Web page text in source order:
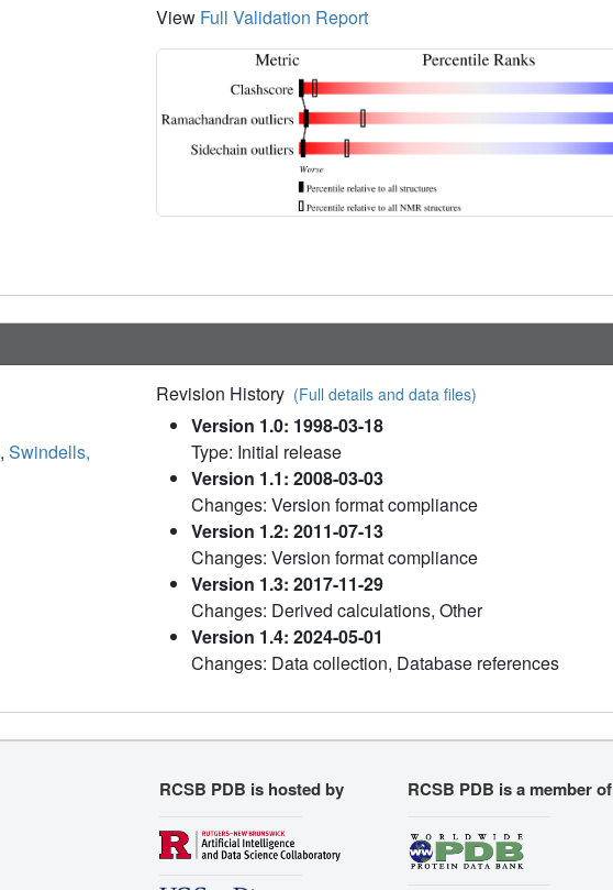
View Full Validation Report
, Swindells,
Revision History (Full details and data files)
Version 1.0: 1998-03-18
Type: Initial release
Version 1.1: 2008-03-03
Changes: Version format compliance
Version 1.2: 2011-07-13
Changes: Version format compliance
Version 1.3: 2017-11-29
Changes: Derived calculations, Other
Version 1.4: 2024-05-01
Changes: Data collection, Database references
RCSB PDB is hosted by RCSB PDB is a member of